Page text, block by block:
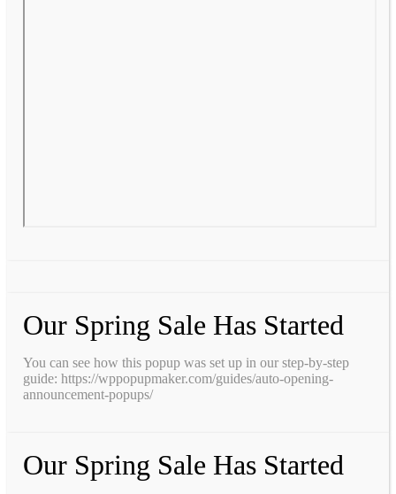
Our Spring Sale Has Started
You can see how this popup was set up in our step-by-step
guide: https://wppopupmaker.com/guides/auto-opening-
announcement-popups/
Our Spring Sale Has Started